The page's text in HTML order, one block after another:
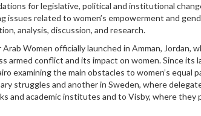
for legislative, political and institutional
issues related to women’s empowerment and
analysis, discussion, and research.
Arab Women officially launched in Amman,
armed conflict and its impact on women. Since its
examining the main obstacles to women’s
struggles and another in Sweden, where
and academic institutes and to Visby, where they